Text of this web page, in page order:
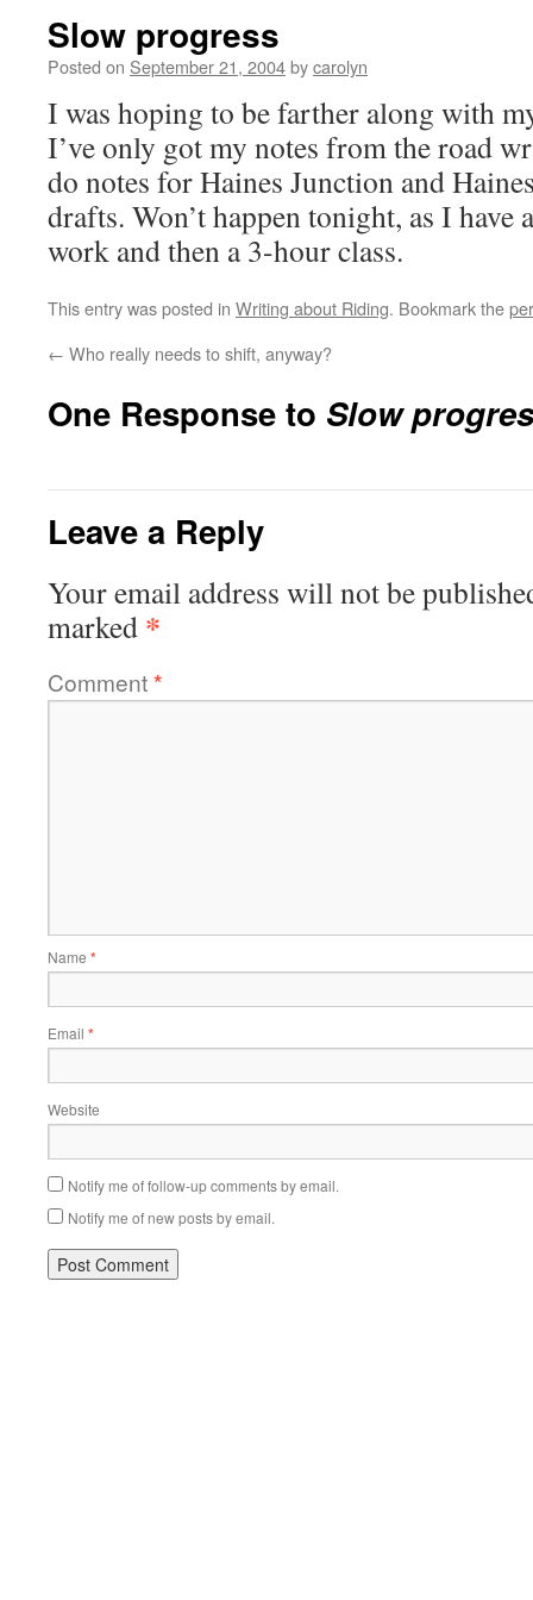
Slow progress
Posted on September 21, 2004bycarolyn
I was hoping to be farther along with
I’ve only got my notes from the road
do notes for Haines Junction and
drafts. Won’t happen tonight, as I have
work and then a 3-hour class.
This entry was posted in Writing about Riding. Bookmark the
← Who really needs to shift, anyway?
One Response to Slow
Leave a Reply
Your email address will not be
marked *
Comment*
Name *
Email *
Website
Notify me of follow-up comments by email.
Notify me of new posts by email.